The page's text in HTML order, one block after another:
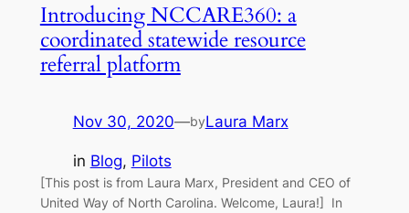
Introducing NCCARE360: a
coordinated statewide resource
referral platform
Nov 30, 2020—byLaura Marx
in Blog, Pilots
[This post is from Laura Marx, President and CEO of
United Way of North Carolina. Welcome, Laura!] In